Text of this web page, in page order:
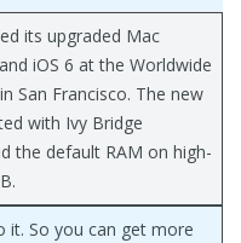
its upgraded Mac
iOS 6 at the Worldwide
San Francisco. The new
with Ivy Bridge
the default RAM on high-
it. So you can get more